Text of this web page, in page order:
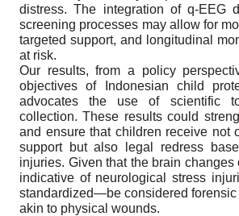
distress. The integration of q-EEG
screening processes may allow for
targeted support, and longitudinal
at risk.
Our results, from a policy
objectives of Indonesian child
advocates the use of scientific
collection. These results could
and ensure that children receive not
support but also legal redress
injuries. Given that the brain changes
indicative of neurological stress
standardized—be considered forensic
akin to physical wounds.